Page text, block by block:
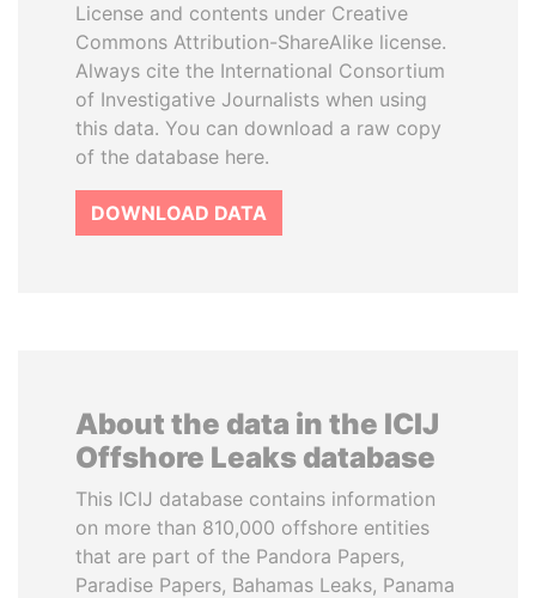
License and contents under Creative
Commons Attribution-ShareAlike license.
Always cite the International Consortium
of Investigative Journalists when using
this data. You can download a raw copy
of the database here.
DOWNLOAD DATA
About the data in the ICIJ
Offshore Leaks database
This ICIJ database contains information
on more than 810,000 offshore entities
that are part of the Pandora Papers,
Paradise Papers, Bahamas Leaks, Panama